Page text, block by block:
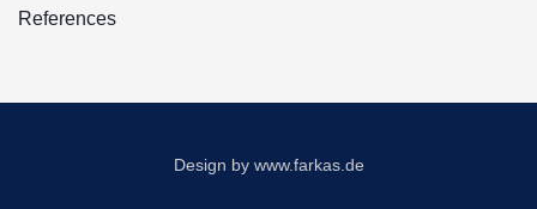
References
Design by www.farkas.de